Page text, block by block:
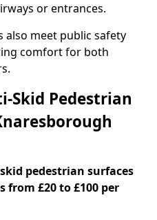
or entrances.
also meet public safety
comfort for both
Skid Pedestrian
pedestrian surfaces
from £20 to £100 per